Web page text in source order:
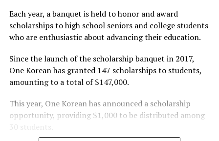
Each year, a banquet is held to honor and award
scholarships to high school seniors and college students
who are enthusiastic about advancing their education.
Since the launch of the scholarship banquet in 2017,
One Korean has granted 147 scholarships to students,
amounting to a total of $147,000.
This year, One Korean has announced a scholarship
opportunity, providing $1,000 to be distributed among
30 students.